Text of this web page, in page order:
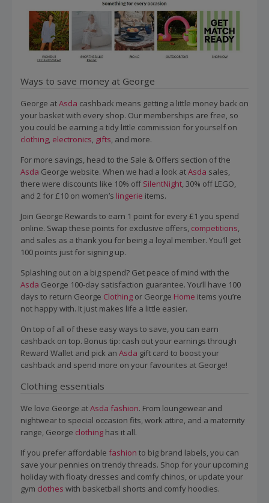
Ways to save money at George
George atAsda cashback means getting a little money back on
your basket with every shop. Our memberships are free, so
you could be earning a tidy little commission for yourself on
clothing, electronics, gifts, and more.
For more savings, head to the Sale & Offers section of the
Asda George website. When we had a look atAsda sales,
there were discounts like 10% off SilentNight, 30% off LEGO,
and 2 for £10 on women’s lingerie items.
Join George Rewards to earn 1 point for every £1 you spend
online. Swap these points for exclusive offers, competitions,
and sales as a thank you for being a loyal member. You’ll get
100 points just for signing up.
Splashing out on a big spend? Get peace of mind with the
Asda George 100-day satisfaction guarantee. You’ll have 100
days to return George Clothing or George Home items you’re
not happy with. It just makes life a little easier.
On top of all of these easy ways to save, you can earn
cashback on top. Bonus tip: cash out your earnings through
Reward Wallet and pick an Asda gift card to boost your
cashback and spend more on your favourites at George!
Clothing essentials
We love George atAsda fashion. From loungewear and
nightwear to special occasion fits, work attire, and a maternity
range, George clothing has it all.
If you prefer affordable fashion to big brand labels, you can
save your pennies on trendy threads. Shop for your upcoming
holiday with floaty dresses and comfy chinos, or update your
gym clothes with basketball shorts and comfy hoodies.